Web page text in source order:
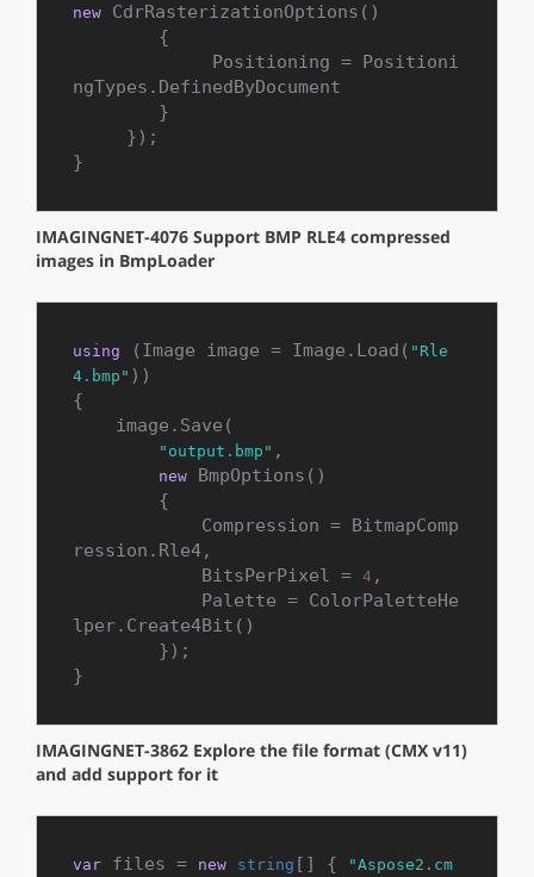
new CdrRasterizationOptions()
ngTypes.DefinedByDocument
}
IMAGINGNET-4076 Support BMP RLE4 compressed
images in BmpLoader
using (Image image = Image.Load( "Rle
4.bmp" ))
{
"output.bmp" ,
new BmpOptions()
ression.Rle4,
            BitsPerPixel =
4 ,
lper.Create4Bit()
}
IMAGINGNET-3862 Explore the file format (CMX v11)
and add support for it
var files = new string [] {
"Aspose2.cm